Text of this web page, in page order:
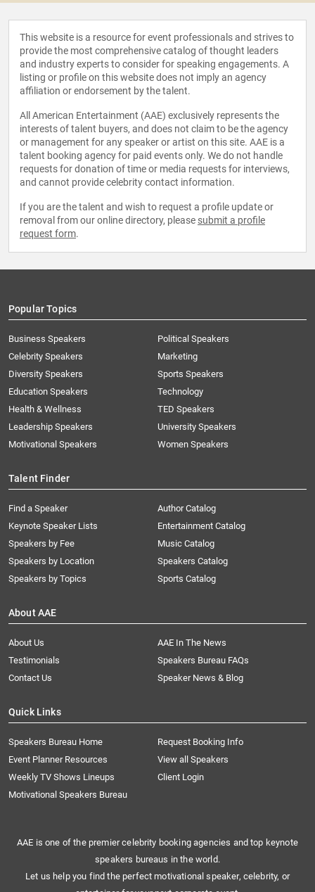
This website is a resource for event professionals and strives to
provide the most comprehensive catalog of thought leaders
and industry experts to consider for speaking engagements. A
listing or profile on this website does not imply an agency
affiliation or endorsement by the talent.
All American Entertainment (AAE) exclusively represents the
interests of talent buyers, and does not claim to be the agency
or management for any speaker or artist on this site. AAE is a
talent booking agency for paid events only. We do not handle
requests for donation of time or media requests for interviews,
and cannot provide celebrity contact information.
If you are the talent and wish to request a profile update or
removal from our online directory, please submit a profile
request form.
Popular Topics
Business Speakers
Celebrity Speakers
Diversity Speakers
Education Speakers
Health & Wellness
Leadership Speakers
Motivational Speakers
Political Speakers
Marketing
Sports Speakers
Technology
TED Speakers
University Speakers
Women Speakers
Talent Finder
Find a Speaker
Keynote Speaker Lists
Speakers by Fee
Speakers by Location
Speakers by Topics
Author Catalog
Entertainment Catalog
Music Catalog
Speakers Catalog
Sports Catalog
About AAE
About Us
AAE In The News
Testimonials
Speakers Bureau FAQs
Contact Us
Speaker News & Blog
Quick Links
Speakers Bureau Home
Request Booking Info
Event Planner Resources
View all Speakers
Weekly TV Shows Lineups
Client Login
Motivational Speakers Bureau
AAE is one of the premier celebrity booking agencies and top keynote
speakers bureaus in the world.
Let us help you find the perfect motivational speaker, celebrity, or